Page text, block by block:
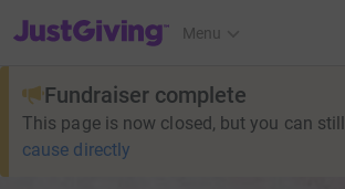
JustGiving’s homepage
Menu
Fundraiser complete
This page is now closed, but you can still
cause directly